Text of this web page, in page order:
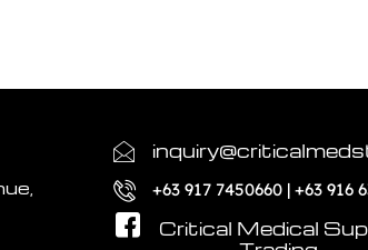
+63 917 7450660 | +63 916
Critical Medical